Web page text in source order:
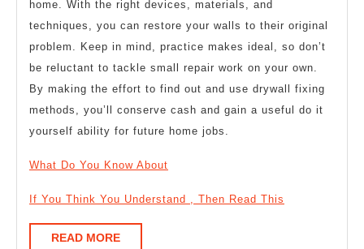
home. With the right devices, materials, and
techniques, you can restore your walls to their original
problem. Keep in mind, practice makes ideal, so don’t
be reluctant to tackle small repair work on your own.
By making the effort to find out and use drywall fixing
methods, you’ll conserve cash and gain a useful do it
yourself ability for future home jobs.
What Do You Know About
If You Think You Understand , Then Read This
READ MOREREAD